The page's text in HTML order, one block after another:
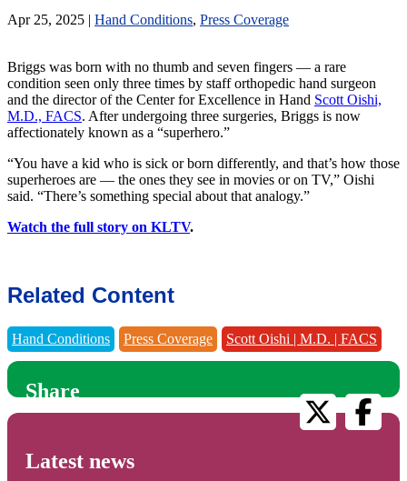
Apr 25, 2025 | Hand Conditions, Press Coverage
Briggs was born with no thumb and seven fingers — a rare
condition seen only three times by staff orthopedic hand surgeon
and the director of the Center for Excellence in Hand Scott Oishi,
M.D., FACS. After undergoing three surgeries, Briggs is now
affectionately known as a “superhero.”
“You have a kid who is sick or born differently, and that’s how those
superheroes are — the ones they see in movies or on TV,” Oishi
said. “There’s something special about that analogy.”
Watch the full story on KLTV.
Related Content
Hand Conditions Press Coverage Scott Oishi | M.D. | FACS
Share
Latest news